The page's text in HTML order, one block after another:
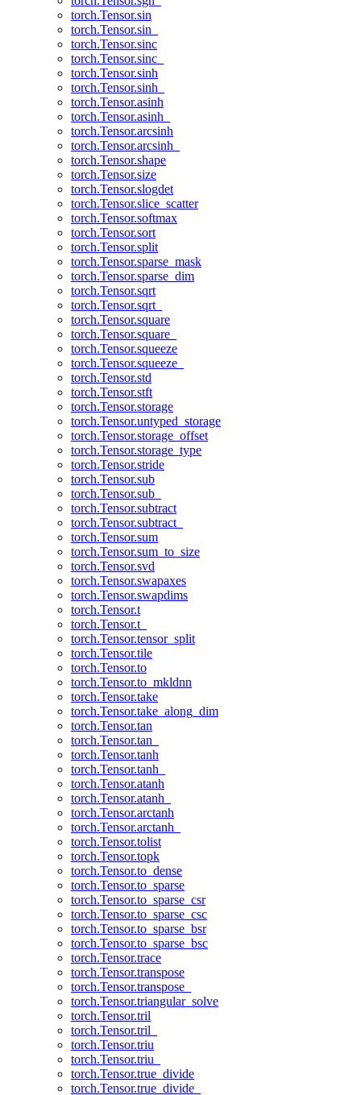
torch.Tensor.sin
torch.Tensor.sin_
torch.Tensor.sinc
torch.Tensor.sinc_
torch.Tensor.sinh
torch.Tensor.sinh_
torch.Tensor.asinh
torch.Tensor.asinh_
torch.Tensor.arcsinh
torch.Tensor.arcsinh_
torch.Tensor.shape
torch.Tensor.size
torch.Tensor.slogdet
torch.Tensor.slice_scatter
torch.Tensor.softmax
torch.Tensor.sort
torch.Tensor.split
torch.Tensor.sparse_mask
torch.Tensor.sparse_dim
torch.Tensor.sqrt
torch.Tensor.sqrt_
torch.Tensor.square
torch.Tensor.square_
torch.Tensor.squeeze
torch.Tensor.squeeze_
torch.Tensor.std
torch.Tensor.stft
torch.Tensor.storage
torch.Tensor.untyped_storage
torch.Tensor.storage_offset
torch.Tensor.storage_type
torch.Tensor.stride
torch.Tensor.sub
torch.Tensor.sub_
torch.Tensor.subtract
torch.Tensor.subtract_
torch.Tensor.sum
torch.Tensor.sum_to_size
torch.Tensor.svd
torch.Tensor.swapaxes
torch.Tensor.swapdims
torch.Tensor.t
torch.Tensor.t_
torch.Tensor.tensor_split
torch.Tensor.tile
torch.Tensor.to
torch.Tensor.to_mkldnn
torch.Tensor.take
torch.Tensor.take_along_dim
torch.Tensor.tan
torch.Tensor.tan_
torch.Tensor.tanh
torch.Tensor.tanh_
torch.Tensor.atanh
torch.Tensor.atanh_
torch.Tensor.arctanh
torch.Tensor.arctanh_
torch.Tensor.tolist
torch.Tensor.topk
torch.Tensor.to_dense
torch.Tensor.to_sparse
torch.Tensor.to_sparse_csr
torch.Tensor.to_sparse_csc
torch.Tensor.to_sparse_bsr
torch.Tensor.to_sparse_bsc
torch.Tensor.trace
torch.Tensor.transpose
torch.Tensor.transpose_
torch.Tensor.triangular_solve
torch.Tensor.tril
torch.Tensor.tril_
torch.Tensor.triu
torch.Tensor.triu_
torch.Tensor.true_divide
torch.Tensor.true_divide_